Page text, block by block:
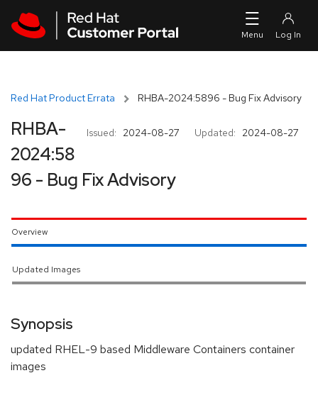
Red Hat Product Errata RHBA-2024:5896 - Bug Fix Advisory
Issued: 2024-08-27 Updated: 2024-08-27
RHBA-
2024:58
96 - Bug Fix Advisory
Overview
Updated Images
Synopsis
updated RHEL-9 based Middleware Containers container
images